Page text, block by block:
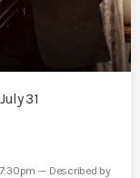
31
-– Described by